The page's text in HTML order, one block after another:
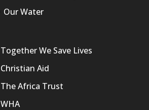
Our Water
Together We Save Lives
Christian Aid
The Africa Trust
WHA